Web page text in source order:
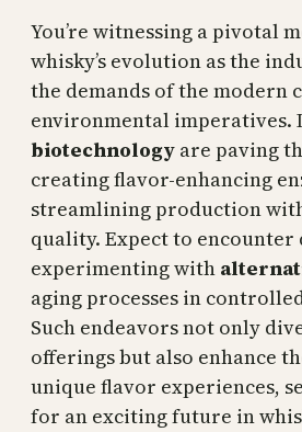
You’re witnessing a pivotal
whisky’s evolution as the
the demands of the modern
environmental imperatives.
biotechnology are paving
creating flavor-enhancing
streamlining production
quality. Expect to
experimenting with
aging processes in
Such endeavors not only
offerings but also enhance
unique flavor experiences,
for an exciting future in